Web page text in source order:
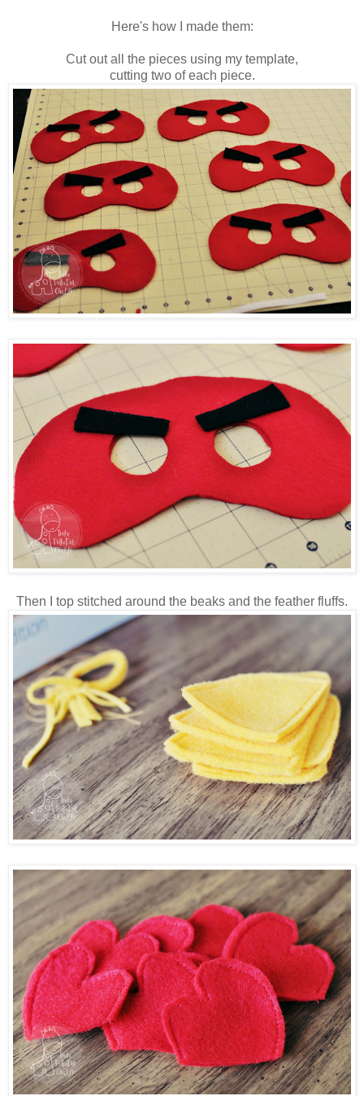
Here's how I made them:
Cut out all the pieces using my template,
cutting two of each piece.
Then I top stitched around the beaks and the feather fluffs.